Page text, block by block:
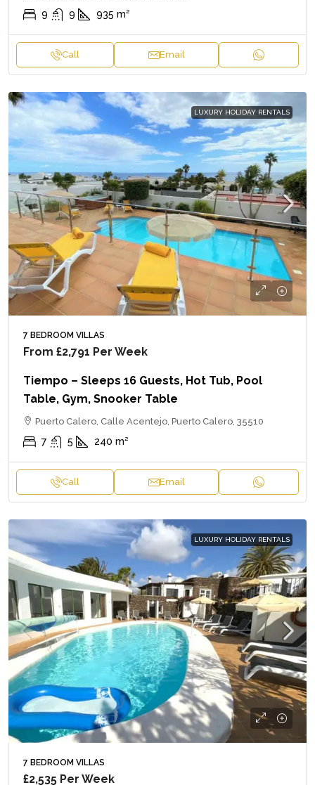
9 9 935 m²
Call Email
LUXURY HOLIDAY RENTALS
7 BEDROOM VILLAS
From £2,791 Per Week
Tiempo – Sleeps 16 Guests, Hot Tub, Pool
Table, Gym, Snooker Table
Puerto Calero, Calle Acentejo, Puerto Calero, 35510
7 5 240 m²
Call Email
LUXURY HOLIDAY RENTALS
7 BEDROOM VILLAS
£2,535 Per Week